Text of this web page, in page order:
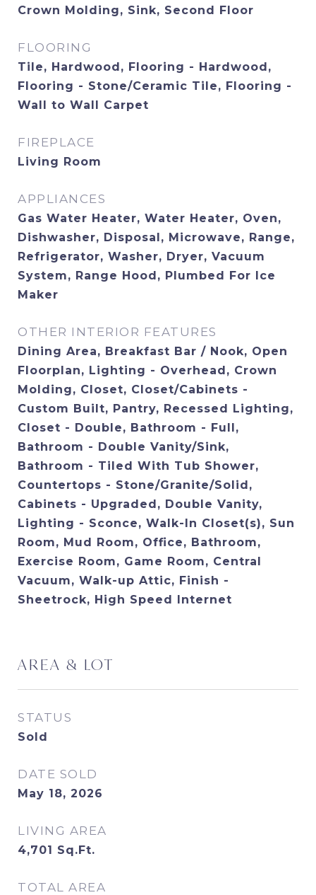
Crown Molding, Sink, Second Floor
FLOORING
Tile, Hardwood, Flooring - Hardwood,
Flooring - Stone/Ceramic Tile, Flooring -
Wall to Wall Carpet
FIREPLACE
Living Room
APPLIANCES
Gas Water Heater, Water Heater, Oven,
Dishwasher, Disposal, Microwave, Range,
Refrigerator, Washer, Dryer, Vacuum
System, Range Hood, Plumbed For Ice
Maker
OTHER INTERIOR FEATURES
Dining Area, Breakfast Bar / Nook, Open
Floorplan, Lighting - Overhead, Crown
Molding, Closet, Closet/Cabinets -
Custom Built, Pantry, Recessed Lighting,
Closet - Double, Bathroom - Full,
Bathroom - Double Vanity/Sink,
Bathroom - Tiled With Tub Shower,
Countertops - Stone/Granite/Solid,
Cabinets - Upgraded, Double Vanity,
Lighting - Sconce, Walk-In Closet(s), Sun
Room, Mud Room, Office, Bathroom,
Exercise Room, Game Room, Central
Vacuum, Walk-up Attic, Finish -
Sheetrock, High Speed Internet
AREA & LOT
STATUS
Sold
DATE SOLD
May 18, 2026
LIVING AREA
4,701 Sq.Ft.
TOTAL AREA